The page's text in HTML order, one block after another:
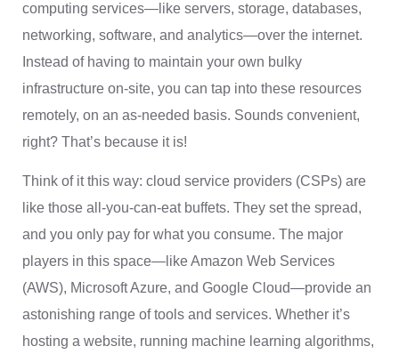
computing services—like servers, storage, databases,
networking, software, and analytics—over the internet.
Instead of having to maintain your own bulky
infrastructure on-site, you can tap into these resources
remotely, on an as-needed basis. Sounds convenient,
right? That’s because it is!
Think of it this way: cloud service providers (CSPs) are
like those all-you-can-eat buffets. They set the spread,
and you only pay for what you consume. The major
players in this space—like Amazon Web Services
(AWS), Microsoft Azure, and Google Cloud—provide an
astonishing range of tools and services. Whether it’s
hosting a website, running machine learning algorithms,